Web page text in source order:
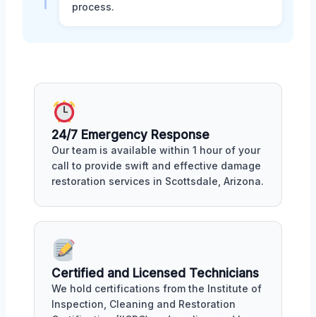
process.
24/7 Emergency Response
Our team is available within 1 hour of your
call to provide swift and effective damage
restoration services in Scottsdale, Arizona.
Certified and Licensed Technicians
We hold certifications from the Institute of
Inspection, Cleaning and Restoration